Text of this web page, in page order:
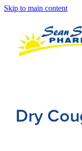
Skip to main content
Dry
Vaccinations
Advice